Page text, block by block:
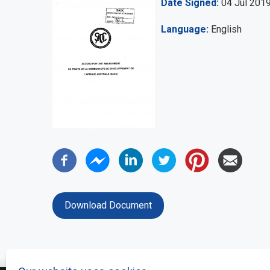
Date Signed 04 Jul
Language English
Download Document